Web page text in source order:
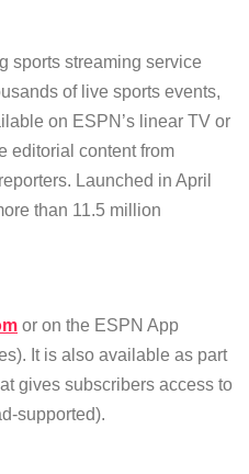
sports streaming service
of live sports events,
on ESPN’s linear TV or
editorial content from
Launched in April
than 11.5 million
or on the ESPN App
It is also available as part
gives subscribers access to
supported).